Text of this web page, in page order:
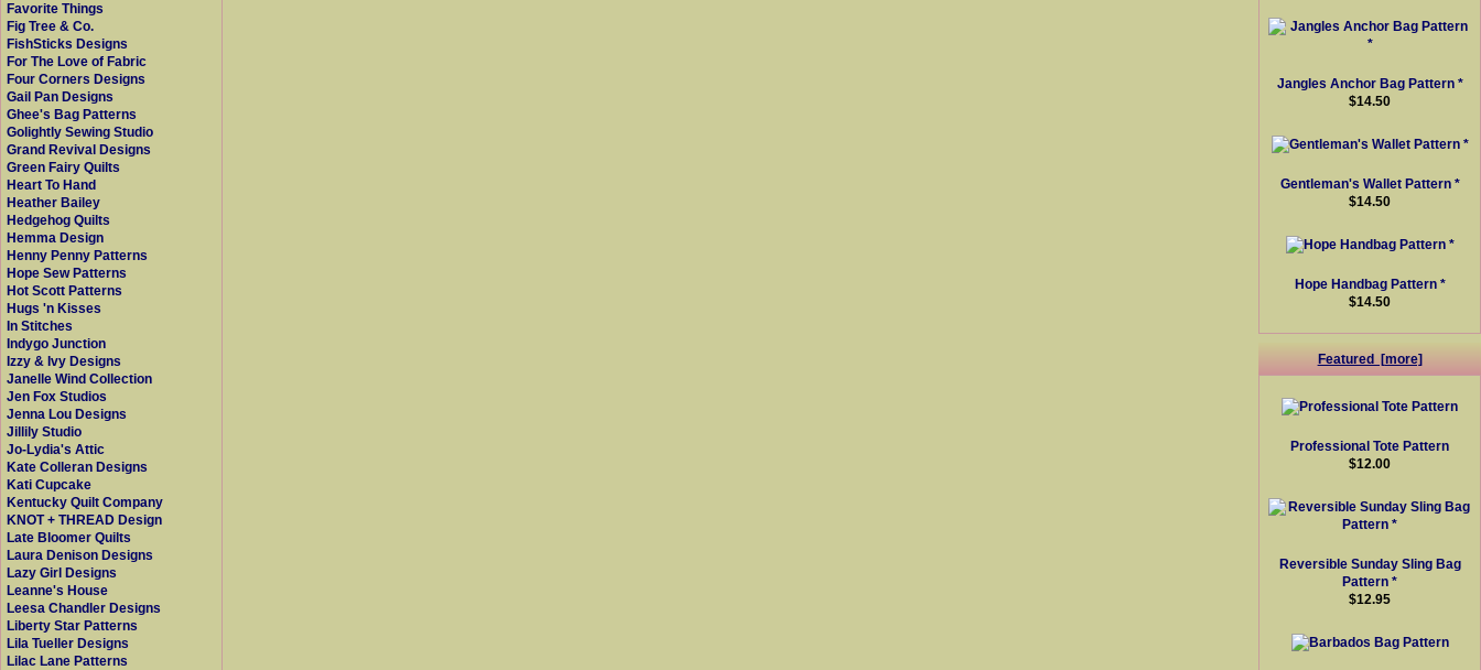
Favorite Things
Fig Tree & Co.
FishSticks Designs
For The Love of Fabric
Four Corners Designs
Gail Pan Designs
Ghee's Bag Patterns
Golightly Sewing Studio
Grand Revival Designs
Green Fairy Quilts
Heart To Hand
Heather Bailey
Hedgehog Quilts
Hemma Design
Henny Penny Patterns
Hope Sew Patterns
Hot Scott Patterns
Hugs 'n Kisses
In Stitches
Indygo Junction
Izzy & Ivy Designs
Janelle Wind Collection
Jen Fox Studios
Jenna Lou Designs
Jillily Studio
Jo-Lydia's Attic
Kate Colleran Designs
Kati Cupcake
Kentucky Quilt Company
KNOT + THREAD Design
Late Bloomer Quilts
Laura Denison Designs
Lazy Girl Designs
Leanne's House
Leesa Chandler Designs
Liberty Star Patterns
Lila Tueller Designs
Lilac Lane Patterns
Jangles Anchor Bag Pattern *
$14.50
Gentleman's Wallet Pattern *
$14.50
Hope Handbag Pattern *
$14.50
Featured [more]
Professional Tote Pattern
$12.00
Reversible Sunday Sling Bag
Pattern *
$12.95